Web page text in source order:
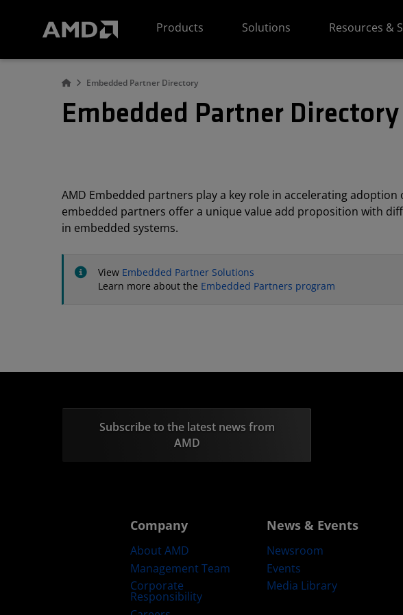
Products
Solutions Resources &
Embedded Partner Directory
Embedded Partner Directory
AMD Embedded partners play a key role in accelerating
embedded partners offer a unique value add proposition with
in embedded systems.
View Embedded Partner Solutions
Learn more about the Embedded Partners program
Subscribe to the latest news from
AMD
Company
About AMD
Management Team
Corporate
Responsibility
News & Events
Newsroom
Events
Media Library